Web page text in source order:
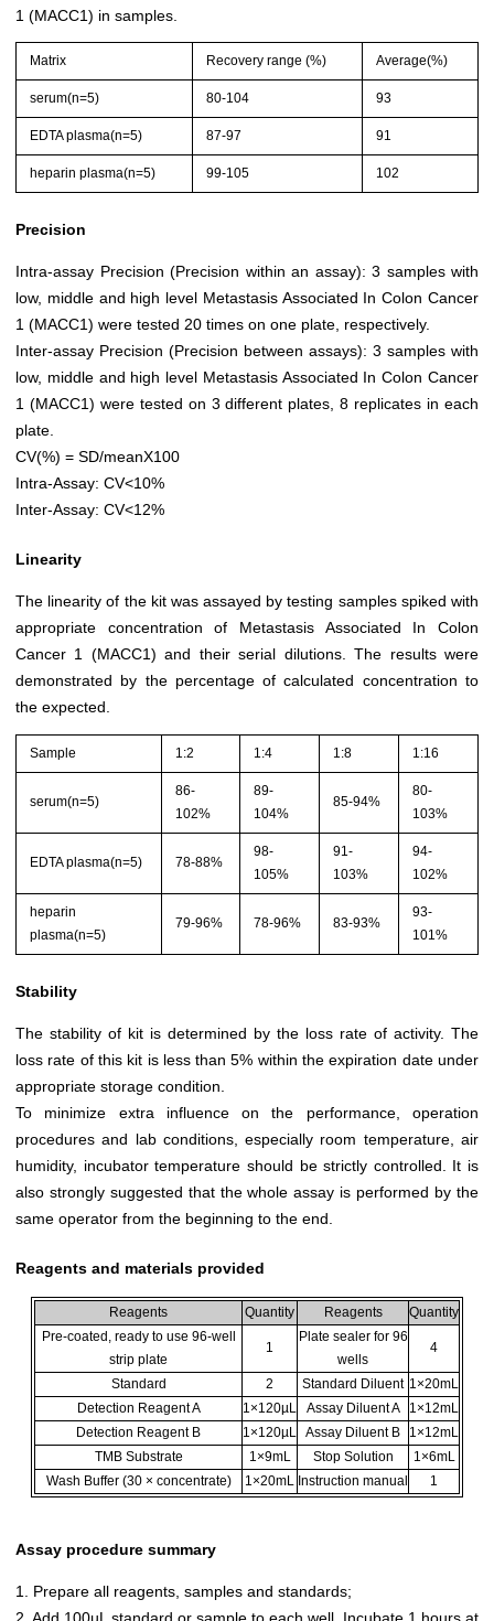
1 (MACC1) in samples.
Matrix Recovery range (%) Average(%)
serum(n=5) 80-104 93
EDTA plasma(n=5) 87-97 91
heparin plasma(n=5) 99-105 102
Precision
Intra-assay Precision (Precision within an assay): 3 samples with
low, middle and high level Metastasis Associated In Colon Cancer
1 (MACC1) were tested 20 times on one plate, respectively.
Inter-assay Precision (Precision between assays): 3 samples with
low, middle and high level Metastasis Associated In Colon Cancer
1 (MACC1) were tested on 3 different plates, 8 replicates in each
plate.
CV(%) = SD/meanX100
Intra-Assay: CV<10%
Inter-Assay: CV<12%
Linearity
The linearity of the kit was assayed by testing samples spiked with
appropriate concentration of Metastasis Associated In Colon
Cancer 1 (MACC1) and their serial dilutions. The results were
demonstrated by the percentage of calculated concentration to
the expected.
Sample 1:2 1:4 1:8 1:16
serum(n=5)
86-
102%
89-
104%
85-94%
80-
103%
EDTA plasma(n=5) 78-88%
98-
105%
91-
103%
94-
102%
heparin
plasma(n=5)
79-96% 78-96% 83-93%
93-
101%
Stability
The stability of kit is determined by the loss rate of activity. The
loss rate of this kit is less than 5% within the expiration date under
appropriate storage condition.
To minimize extra influence on the performance, operation
procedures and lab conditions, especially room temperature, air
humidity, incubator temperature should be strictly controlled. It is
also strongly suggested that the whole assay is performed by the
same operator from the beginning to the end.
Reagents and materials provided
Reagents Quantity Reagents
Quantity
Pre-coated, ready to use 96-well
strip plate
1
Plate sealer for 96
wells
4
Standard 2 Standard Diluent 1×20mL
Detection Reagent A
1×120µL Assay Diluent A
1×12mL
Detection Reagent B
1×120µL Assay Diluent B
1×12mL
TMB Substrate
1×9mL Stop Solution
1×6mL
Wash Buffer (30 × concentrate)
1×20mL Instruction manual 1
Assay procedure summary
1. Prepare all reagents, samples and standards;
2. Add 100µL standard or sample to each well. Incubate 1 hours at